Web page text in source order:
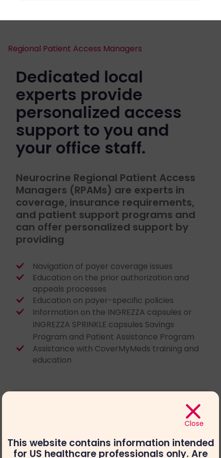
Regional Patient Access Managers
Dedicated local
experts provide
personalized access
support to you and
your office staff.
Neurocrine Regional Patient Access
Managers (RPAMs) are experts in
coverage, insurance requirements,
and patient support programs and
can offer personalized support by
providing
Navigation of payer coverage issues
Education on the prior authorization and
appeals processes
Education on payer-specific policies
Information on the INGREZZA capsules or
INGREZZA SPRINKLE capsules Savings
Program and Patient Assistance Program
Assistance with CoverMyMeds training and
education
Close
This website contains information intended
for US healthcare professionals only. Are